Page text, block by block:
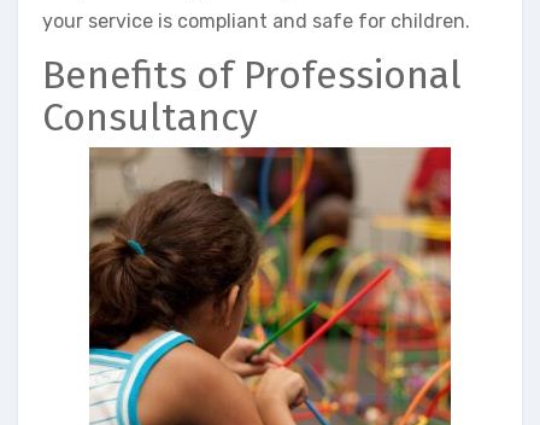
your service is compliant and safe for children.
Benefits of Professional
Consultancy